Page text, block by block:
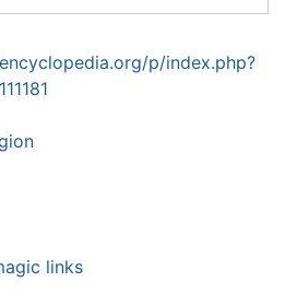
p/index.php?
links